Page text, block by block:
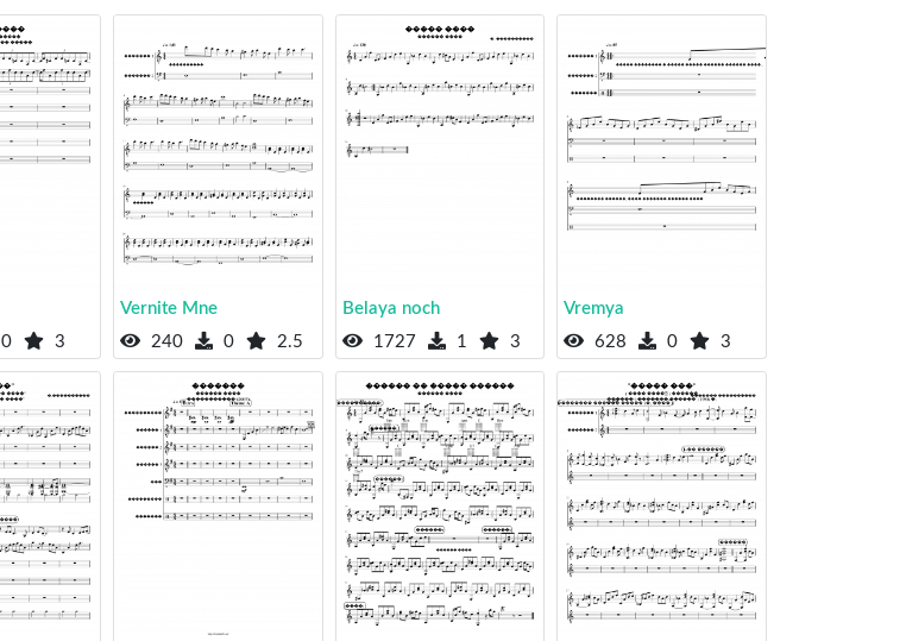
0 3
Vernite Mne
240
0 2.5
Belaya noch
1727
1 3
Vremya
628
0 3